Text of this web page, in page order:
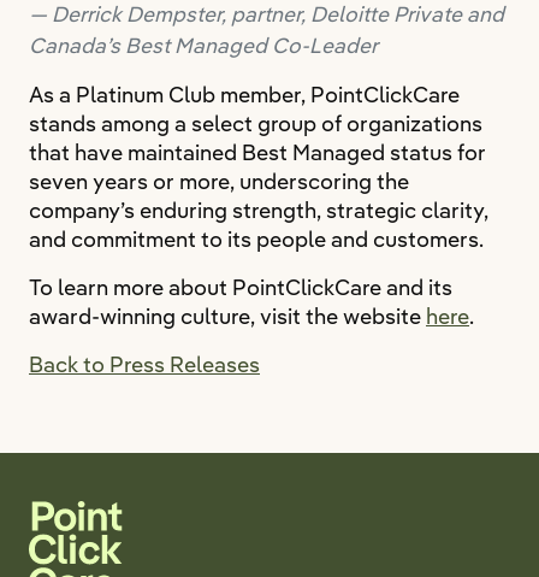
Derrick Dempster, partner, Deloitte Private and
Canada’s Best Managed Co-Leader
As a Platinum Club member, PointClickCare
stands among a select group of organizations
that have maintained Best Managed status for
seven years or more, underscoring the
company’s enduring strength, strategic clarity,
and commitment to its people and customers.
To learn more about PointClickCare and its
award-winning culture, visit the website here.
Back to Press Releases